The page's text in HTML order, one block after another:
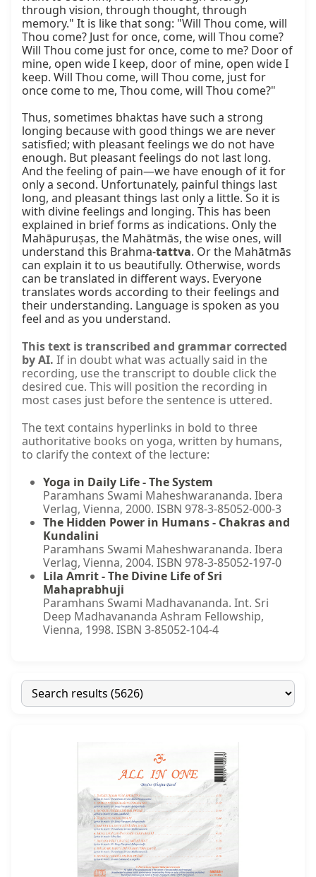
through vision, through thought, through
memory." It is like that song: "Will Thou come, will
Thou come? Just for once, come, will Thou come?
Will Thou come just for once, come to me? Door of
mine, open wide I keep, door of mine, open wide I
keep. Will Thou come, will Thou come, just for
once come to me, Thou come, will Thou come?"
Thus, sometimes bhaktas have such a strong
longing because with good things we are never
satisfied; with pleasant feelings we do not have
enough. But pleasant feelings do not last long.
And the feeling of pain—we have enough of it for
only a second. Unfortunately, painful things last
long, and pleasant things last only a little. So it is
with divine feelings and longing. This has been
explained in brief forms as indications. Only the
Mahāpuruṣas, the Mahātmās, the wise ones, will
understand this Brahma-tattva. Or the Mahātmās
can explain it to us beautifully. Otherwise, words
can be translated in different ways. Everyone
translates words according to their feelings and
their understanding. Language is spoken as you
feel and as you understand.
This text is transcribed and grammar corrected
by AI. If in doubt what was actually said in the
recording, use the transcript to double click the
desired cue. This will position the recording in
most cases just before the sentence is uttered.
The text contains hyperlinks in bold to three
authoritative books on yoga, written by humans,
to clarify the context of the lecture:
Yoga in Daily Life - The System
Paramhans Swami Maheshwarananda. Ibera
Verlag, Vienna, 2000. ISBN 978-3-85052-000-3
The Hidden Power in Humans - Chakras and
Kundalini
Paramhans Swami Maheshwarananda. Ibera
Verlag, Vienna, 2004. ISBN 978-3-85052-197-0
Lila Amrit - The Divine Life of Sri
Mahaprabhuji
Paramhans Swami Madhavananda. Int. Sri
Deep Madhavananda Ashram Fellowship,
Vienna, 1998. ISBN 3-85052-104-4